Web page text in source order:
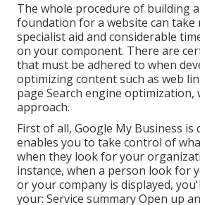
The whole procedure of building
foundation for a website can take
specialist aid and considerable
on your component. There are
that must be adhered to when
optimizing content such as web
page Search engine optimization,
approach.
First of all, Google My Business is
enables you to take control of
when they look for your
instance, when a person look for
or your company is displayed,
your: Service summary Open up